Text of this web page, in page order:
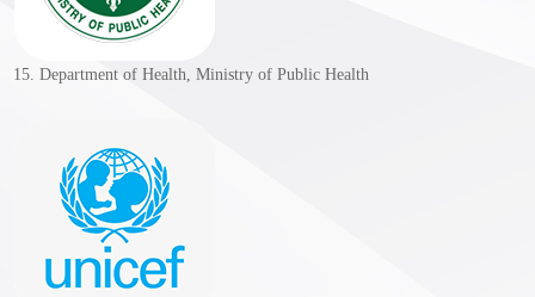
15. Department of Health, Ministry of Public Health